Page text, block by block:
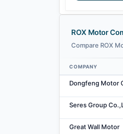
ROX Motor
Compare ROX
ROX Motor
COMPANY
Dongfeng Motor
Seres Group
Great Wall Motor